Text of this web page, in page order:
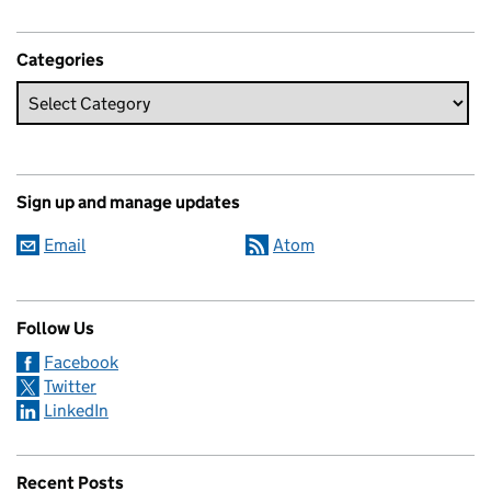
Categories
Sign up and manage updates
Email Atom
Follow Us
Facebook
Twitter
LinkedIn
Recent Posts